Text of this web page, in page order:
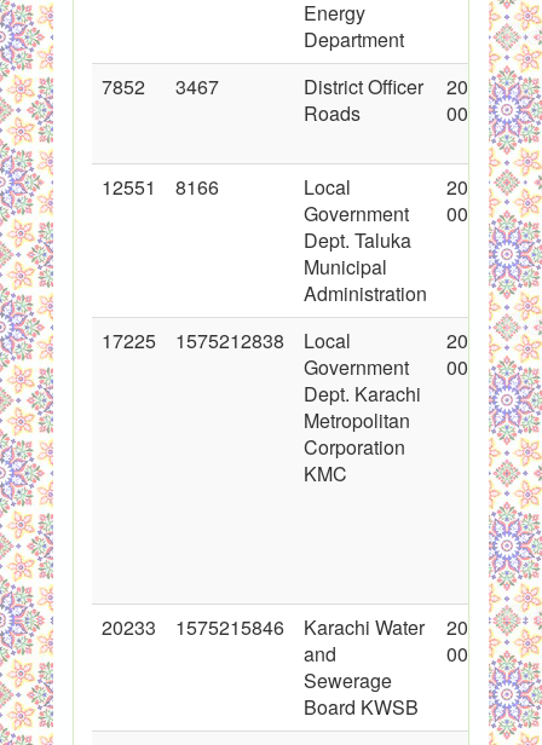
Energy
Department
7852 3467
District Officer
Roads
2011-03-
00:00:00
12551 8166
Local
Government
Dept. Taluka
Municipal
Administration
2012-05-
00:00:00
17225 1575212838
Local
Government
Dept. Karachi
Metropolitan
Corporation
KMC
2013-09-
00:00:00
20233 1575215846
Karachi Water
and
Sewerage
Board KWSB
2014-05-
00:00:00